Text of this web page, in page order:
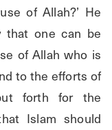
of Allah?’ He
that one can be
of Allah who is
to the efforts of
forth for the
Islam should